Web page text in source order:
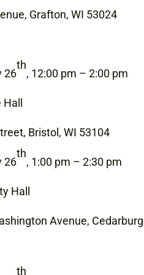
Grafton, WI 53024
26
th
, 12:00 pm – 2:00 pm
Bristol, WI 53104
26
th
, 1:00 pm – 2:30 pm
Hall
Avenue,
th